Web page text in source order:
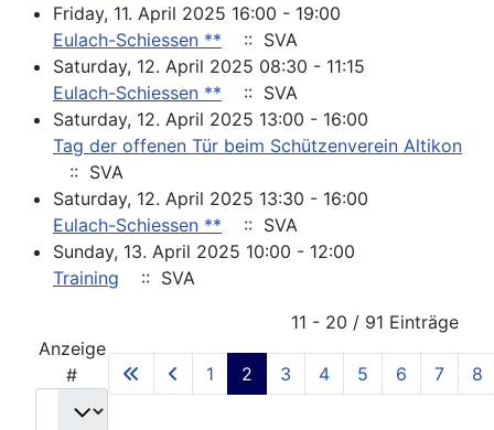
Friday, 11. April 2025 16:00 - 19:00
Eulach-Schiessen **
:: SVA
Saturday, 12. April 2025 08:30 - 11:15
Eulach-Schiessen **
:: SVA
Saturday, 12. April 2025 13:00 - 16:00
Tag der offenen Tür beim Schützenverein Altikon
:: SVA
Saturday, 12. April 2025 13:30 - 16:00
Eulach-Schiessen **
:: SVA
Sunday, 13. April 2025 10:00 - 12:00
Training
:: SVA
11 - 20 / 91 Einträge
Anzeige
#
1 2 3 4 5 6 7 8